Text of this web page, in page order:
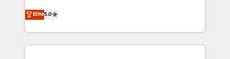
is there for you to: - Grow revenue, and run your
business more efficiently - Build stronger
enable mid-market and enterprise clients to
maximise their return from digital and fuel their
growth. We modernise platforms, streamline
operations that are causing inefficiencies, improve
Elite5.0